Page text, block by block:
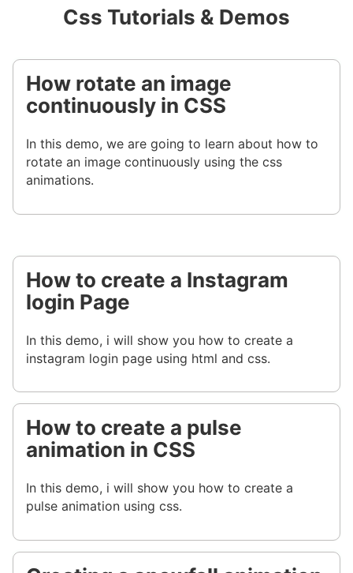
Css Tutorials & Demos
How rotate an image
continuously in CSS
In this demo, we are going to learn about how to
rotate an image continuously using the css
animations.
How to create a Instagram
login Page
In this demo, i will show you how to create a
instagram login page using html and css.
How to create a pulse
animation in CSS
In this demo, i will show you how to create a
pulse animation using css.